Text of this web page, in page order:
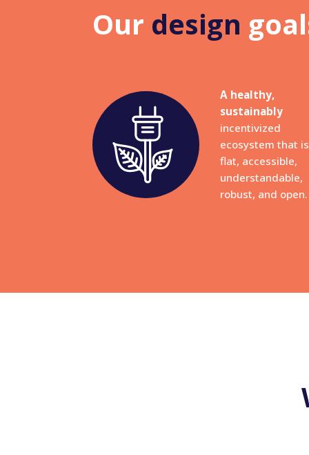
Our design
A healthy,
sustainably
incentivized
ecosystem that is
flat, accessible,
understandable,
robust, and open.